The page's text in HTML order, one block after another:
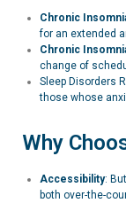
Chronic
for an extended
Chronic
change of
Sleep Disorders
those whose
Why
Accessibility:
both over-the-